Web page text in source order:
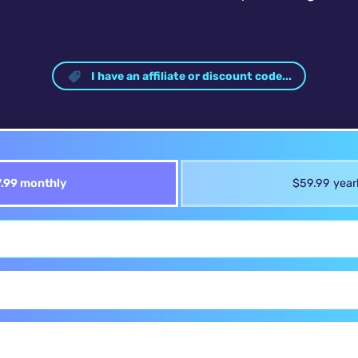
I have an affiliate or discount code...
monthly $59.99